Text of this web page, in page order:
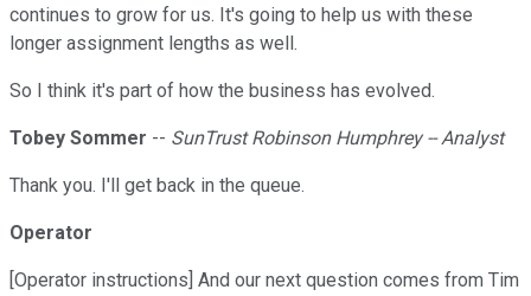
continues to grow for us. It's going to help us with these
longer assignment lengths as well.
So I think it's part of how the business has evolved.
Tobey Sommer -- SunTrust Robinson Humphrey -- Analyst
Thank you. I'll get back in the queue.
Operator
[Operator instructions] And our next question comes from Tim